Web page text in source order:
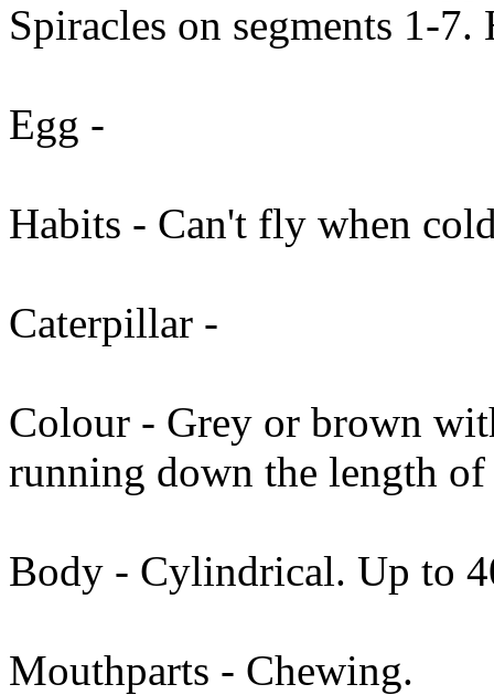
Spiracles on segments 1-7.
Egg -
Habits - Can't fly when
Caterpillar -
Colour - Grey or brown
running down the length of
Body - Cylindrical. Up to
Mouthparts - Chewing.